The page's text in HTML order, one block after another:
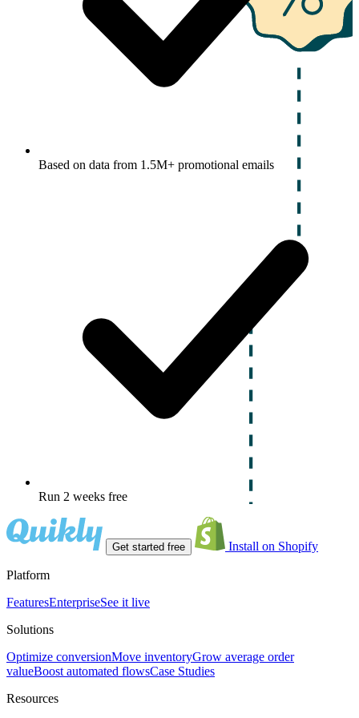
Based on data from 1.5M+ promotional emails
Run 2 weeks free
Get started free Install on Shopify
Platform
FeaturesEnterpriseSee it live
Solutions
Optimize conversionMove inventoryGrow average order
valueBoost automated flowsCase Studies
Resources